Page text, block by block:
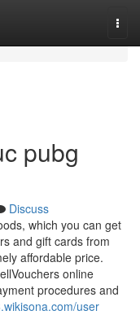
pubg
Discuss
which you can get
and gift cards from
affordable price.
online
procedures and
user